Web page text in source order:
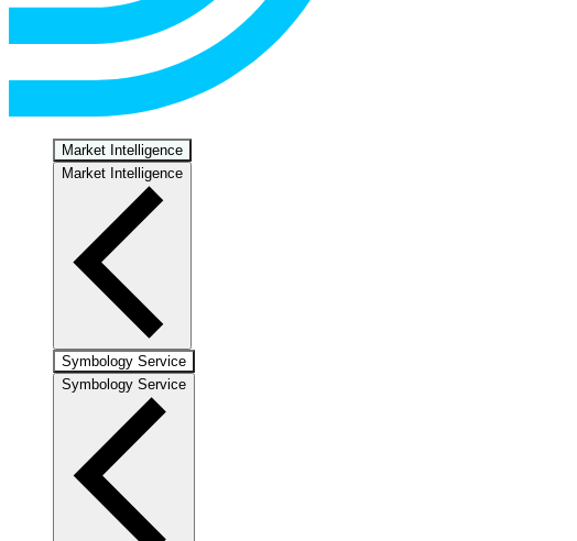
Market Intelligence
Market Intelligence
Symbology Service
Symbology Service